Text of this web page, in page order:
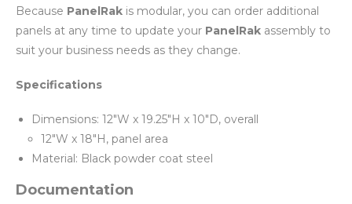
Because PanelRak is modular, you can order additional
panels at any time to update your PanelRak assembly to
suit your business needs as they change.
Specifications
Dimensions: 12"W x 19.25"H x 10"D, overall
12"W x 18"H, panel area
Material: Black powder coat steel
Documentation